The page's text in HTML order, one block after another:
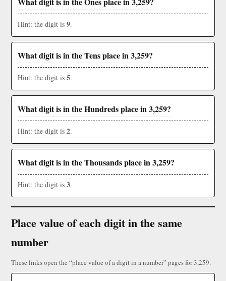
Hint: the digit is 9.
What digit is in the Tens place in 3,259?
Hint: the digit is 5.
What digit is in the Hundreds place in 3,259?
Hint: the digit is 2.
What digit is in the Thousands place in 3,259?
Hint: the digit is 3.
Place value of each digit in the same
number
These links open the “place value of a digit in a number” pages for 3,259.